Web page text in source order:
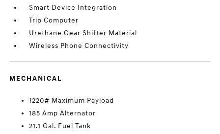
Smart Device Integration
Trip Computer
Urethane Gear Shifter Material
Wireless Phone Connectivity
MECHANICAL
1220# Maximum Payload
185 Amp Alternator
21.1 Gal. Fuel Tank